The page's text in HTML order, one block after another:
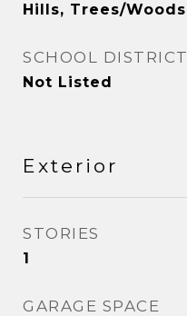
Hills, Trees/Woods
SCHOOL DISTRICT
Not Listed
Exterior
STORIES
1
GARAGE SPACE